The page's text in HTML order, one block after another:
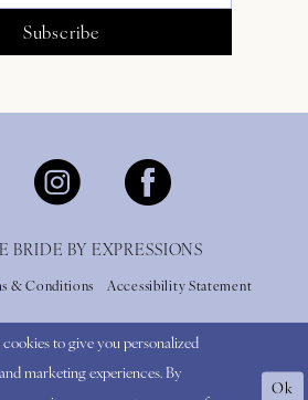
Subscribe
& Conditions Accessibility Statement
BRIDE BY EXPRESSIONS
cookies to give you personalized
marketing experiences. By
Ok